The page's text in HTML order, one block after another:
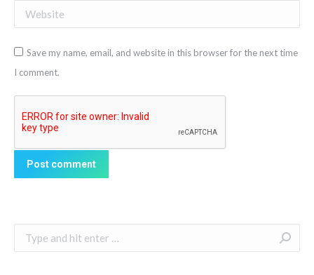
Website
Save my name, email, and website in this browser for the next time
I comment.
Post comment
Search: